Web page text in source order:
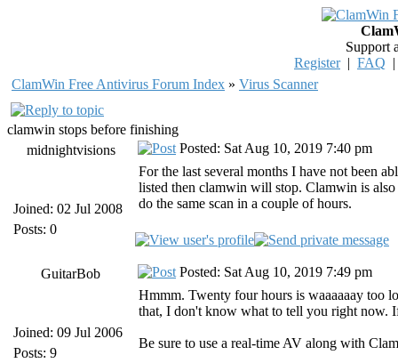
Support
Register| FAQ
ClamWin Free Antivirus Forum Index » Virus Scanner
clamwin stops before finishing
midnightvisions
Joined: 02 Jul 2008
Posts: 0
Posted: Sat Aug 10, 2019 7:40 pm
For the last several months I have not been
listed then clamwin will stop. Clamwin is
do the same scan in a couple of hours.
GuitarBob
Joined: 09 Jul 2006
Posts: 9
Posted: Sat Aug 10, 2019 7:49 pm
Hmmm. Twenty four hours is waaaaaay too
that, I don't know what to tell you right now.
Be sure to use a real-time AV along with